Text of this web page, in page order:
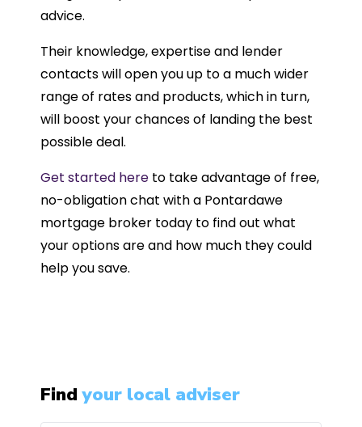
advice.
Their knowledge, expertise and lender
contacts will open you up to a much wider
range of rates and products, which in turn,
will boost your chances of landing the best
possible deal.
Get started here to take advantage of free,
no-obligation chat with a Pontardawe
mortgage broker today to find out what
your options are and how much they could
help you save.
Findyour local adviser